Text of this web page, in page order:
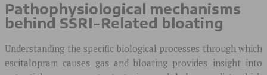
Pathophysiological mechanisms
behind SSRI-Related bloating
Understanding the specific biological processes through which
escitalopram causes gas and bloating provides insight into